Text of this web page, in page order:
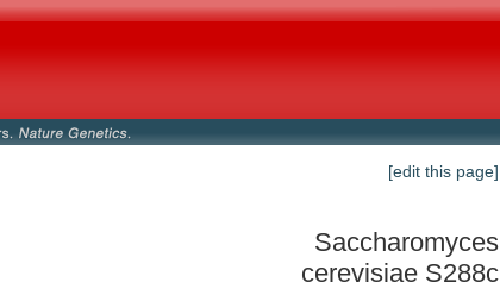
[edit this page]
Saccharomyces
cerevisiae S288c